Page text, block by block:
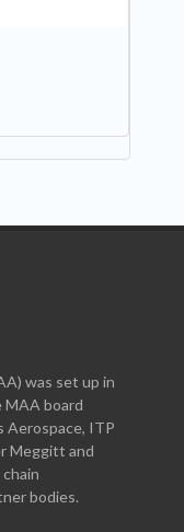
was set up in
MAA board
Aerospace, ITP
Meggitt and
bodies.